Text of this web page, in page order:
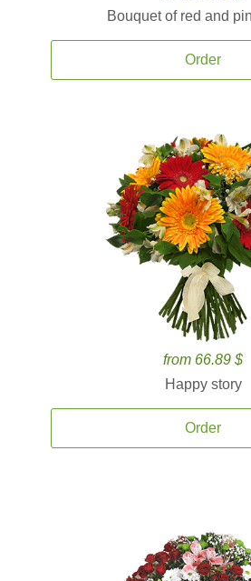
Bouquet of red and
Order
from 66.89 $
Happy story
Order